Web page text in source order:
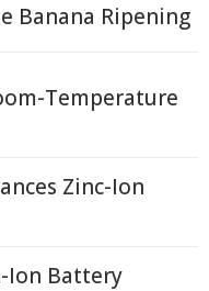
Banana Ripening
Temperature
Zinc-Ion
Ion Battery